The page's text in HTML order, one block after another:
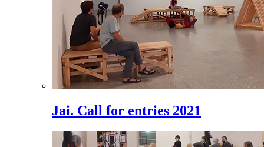
Jai. Call for entries 2021